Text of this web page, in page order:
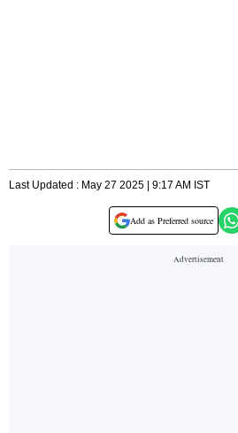
Last Updated : May 27 2025 | 9:17 AM IST
Add as Preferred source